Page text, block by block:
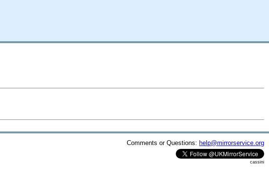
Comments or Questions: help@mirrorservice.org
cassini